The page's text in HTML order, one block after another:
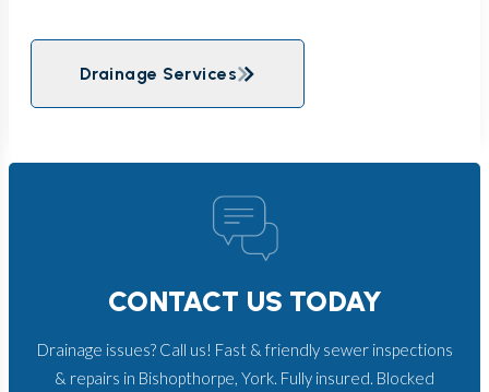
Drainage Services
CONTACT US TODAY
Drainage issues? Call us! Fast & friendly sewer inspections
& repairs in Bishopthorpe, York. Fully insured. Blocked